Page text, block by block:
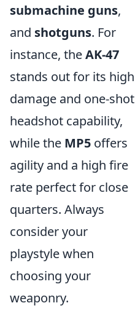
submachine guns,
and shotguns. For
instance, theAK-47
stands out for its high
damage and one-shot
headshot capability,
while the MP5 offers
agility and a high fire
rate perfect for close
quarters. Always
consider your
playstyle when
choosing your
weaponry.